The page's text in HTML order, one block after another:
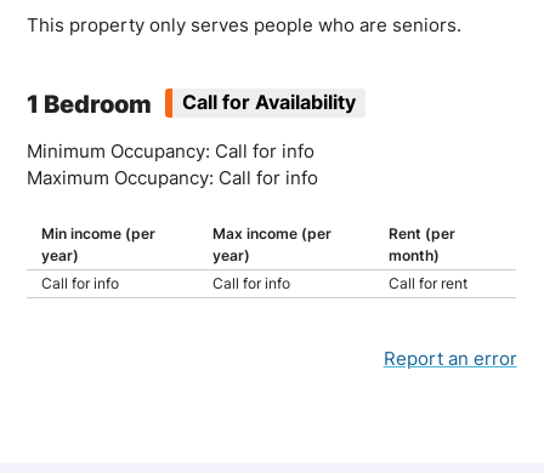
This property only serves people who are seniors.
1 Bedroom Call for Availability
Minimum Occupancy: Call for info
Maximum Occupancy: Call for info
Min income (per
year)
Max income (per
year)
Rent (per
month)
Call for info
Call for info Call for rent
Report an error